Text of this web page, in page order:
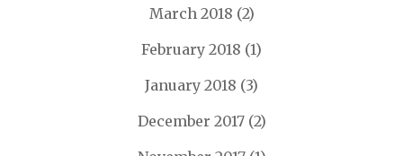
March 2018 (2)
February 2018 (1)
January 2018 (3)
December 2017(2)